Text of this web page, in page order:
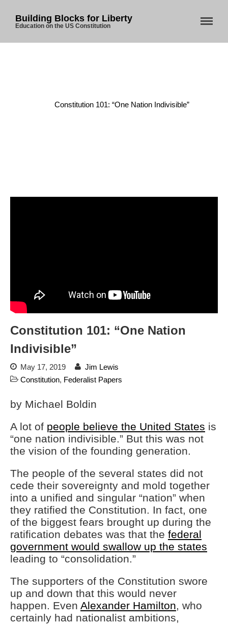
About Us
Surveillance Systems Have
Accepting a Surveillance
Building Blocks for Liberty
Education on the US Constitution
Constitution 101: “One Nation Indivisible”
Constitution 101: “One Nation
Indivisible”
May 17, 2019
Jim Lewis
Constitution, Federalist Papers
by Michael Boldin
A lot of people believe the United States is
“one nation indivisible.” But this was not
the vision of the founding generation.
The people of the several states did not
cede their sovereignty and mold together
into a unified and singular “nation” when
they ratified the Constitution. In fact, one
of the biggest fears brought up during the
ratification debates was that the federal
government would swallow up the states
leading to “consolidation.”
The supporters of the Constitution swore
up and down that this would never
happen. Even Alexander Hamilton, who
certainly had nationalist ambitions,